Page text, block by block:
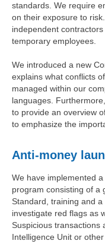
standards. We require
on their exposure to
independent
temporary employees.
We introduced a new
explains what conflicts
managed within our
languages.
to provide an overview
to emphasize the
Anti-money
We have implemented
program consisting of a
Standard, training and
investigate red flags as
Suspicious transactions
Intelligence Unit or